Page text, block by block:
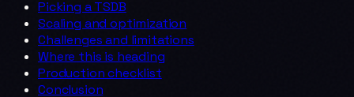
Picking a TSDB
Scaling and optimization
Challenges and limitations
Where this is heading
Production checklist
Conclusion